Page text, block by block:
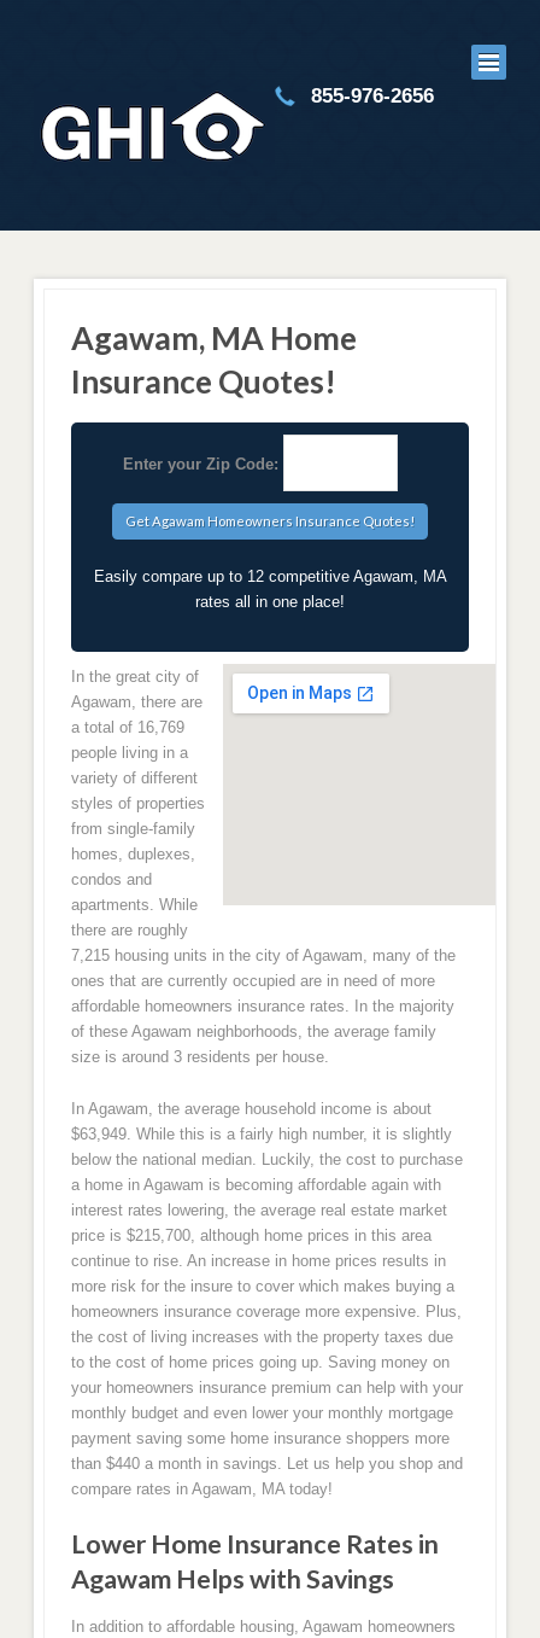
855-976-2656
Agawam, MA Home
Insurance Quotes!
Enter your Zip Code:
Easily compare up to 12 competitive Agawam, MA
rates all in one place!
In the great city of
Agawam, there are
a total of 16,769
people living in a
variety of different
styles of properties
from single-family
homes, duplexes,
condos and
apartments. While
there are roughly
7,215 housing units in the city of Agawam, many of the
ones that are currently occupied are in need of more
affordable homeowners insurance rates. In the majority
of these Agawam neighborhoods, the average family
size is around 3 residents per house.
In Agawam, the average household income is about
$63,949. While this is a fairly high number, it is slightly
below the national median. Luckily, the cost to purchase
a home in Agawam is becoming affordable again with
interest rates lowering, the average real estate market
price is $215,700, although home prices in this area
continue to rise. An increase in home prices results in
more risk for the insure to cover which makes buying a
homeowners insurance coverage more expensive. Plus,
the cost of living increases with the property taxes due
to the cost of home prices going up. Saving money on
your homeowners insurance premium can help with your
monthly budget and even lower your monthly mortgage
payment saving some home insurance shoppers more
than $440 a month in savings. Let us help you shop and
compare rates in Agawam, MA today!
Lower Home Insurance Rates in
Agawam Helps with Savings
In addition to affordable housing, Agawam homeowners